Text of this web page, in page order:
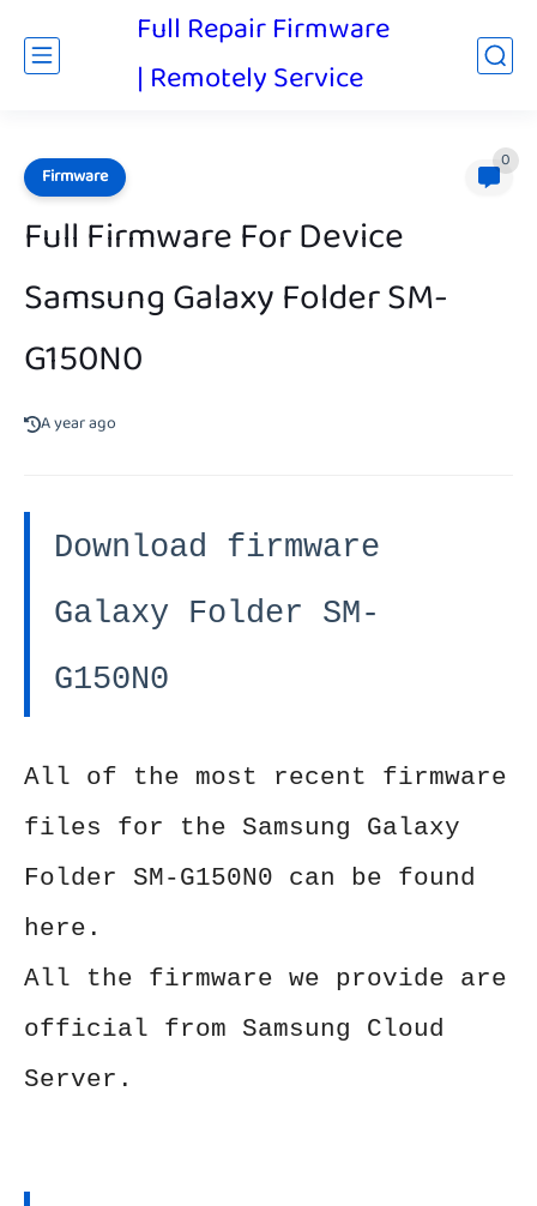
Full Repair Firmware
| Remotely Service
Firmware
0
Full Firmware For Device
Samsung Galaxy Folder SM-
G150N0
A year ago
Download firmware
Galaxy Folder SM-
G150N0
All of the most recent firmware
files for the Samsung Galaxy
Folder SM-G150N0 can be found
here.
All the firmware we provide are
official from Samsung Cloud
Server.